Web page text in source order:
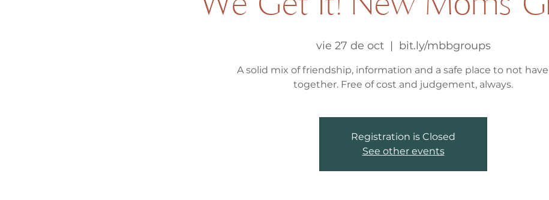
vie 27 de oct
  |
bit.ly/mbbgroups
A solid mix of friendship, information and a safe place to not
together. Free of cost and judgement, always.
Registration is Closed
See other events